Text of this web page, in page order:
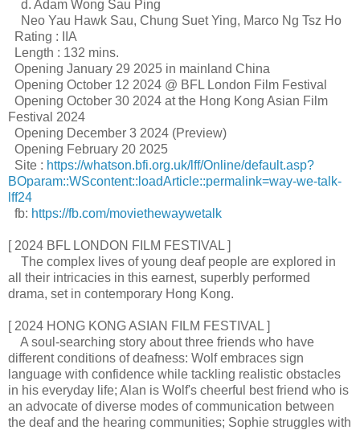
d. Adam Wong Sau Ping
Neo Yau Hawk Sau, Chung Suet Ying, Marco Ng Tsz Ho
Rating : IIA
Length : 132 mins.
Opening January 29 2025 in mainland China
Opening October 12 2024 @ BFL London Film Festival
Opening October 30 2024 at the Hong Kong Asian Film
Festival 2024
Opening December 3 2024 (Preview)
Opening February 20 2025
Site : https://whatson.bfi.org.uk/lff/Online/default.asp?
BOparam::WScontent::loadArticle::permalink=way-we-talk-
lff24
fb: https://fb.com/moviethewaywetalk
[ 2024 BFL LONDON FILM FESTIVAL ]
The complex lives of young deaf people are explored in
all their intricacies in this earnest, superbly performed
drama, set in contemporary Hong Kong.
[ 2024 HONG KONG ASIAN FILM FESTIVAL ]
A soul-searching story about three friends who have
different conditions of deafness: Wolf embraces sign
language with confidence while tackling realistic obstacles
in his everyday life; Alan is Wolf's cheerful best friend who is
an advocate of diverse modes of communication between
the deaf and the hearing communities; Sophie struggles with